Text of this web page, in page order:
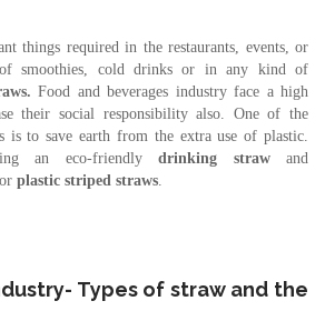
things required in the restaurants, events, or
smoothies, cold drinks or in any kind of
Food and beverages industry face a high
their social responsibility also. One of the
is to save earth from the extra use of plastic.
an eco-friendly drinking strawand
or plastic striped straws.
Types of straw and the